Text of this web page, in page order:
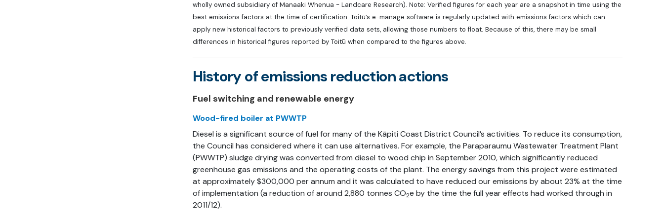
wholly owned subsidiary of Manaaki Whenua - Landcare Research). Note: Verified figures for each year are a snapshot in time using the
best emissions factors at the time of certification. Toitū’s e-manage software is regularly updated with emissions factors which can
apply new historical factors to previously verified data sets, allowing those numbers to float. Because of this, there may be small
differences in historical figures reported by Toitū when compared to the figures above.
History of emissions reduction actions
Fuel switching and renewable energy
Wood-fired boiler at PWWTP
Diesel is a significant source of fuel for many of the Kāpiti Coast District Council’s activities. To reduce its consumption,
the Council has considered where it can use alternatives. For example, the Paraparaumu Wastewater Treatment Plant
(PWWTP) sludge drying was converted from diesel to wood chip in September 2010, which significantly reduced
greenhouse gas emissions and the operating costs of the plant. The energy savings from this project were estimated
at approximately $300,000 per annum and it was calculated to have reduced our emissions by about 23% at the time
of implementation (a reduction of around 2,880 tonnes CO2e by the time the full year effects had worked through in
2011/12).